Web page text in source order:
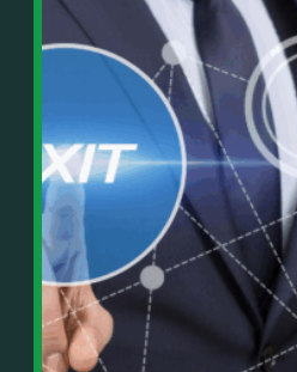
Or on your favorite podcast
https://podcasts.apple.com/
counterflow/id1896895696
https://open.spotify.com/
KH7ysjO
⎻⎻⎻⎻⎻⎻⎻⎻⎻⎻⎻⎻⎻⎻⎻⎻⎻⎻
Important Details:
Wealth Wisdom Financial’s
information only and not for
In This Episode, You’ll
• The difference between
• Why many business
lack real profit
• How Profit First-style
cash discipline
• Why you should never
owner pay accounts
• What it means to “Exit
• Why delegation without
mistake
• How to reverse-engineer